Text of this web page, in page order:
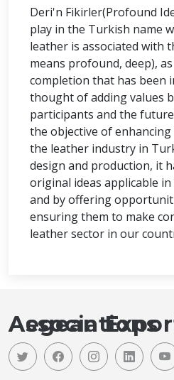
Deri'n Fikirler(Profound
play in the Turkish name
leather is associated with
means profound, deep),
completion that has been
thought of adding values
participants and the
the objective of
the leather industry in
design and production, it
original ideas applicable
and by offering
ensuring them to make
leather sector in our
Aegean Exporters' Associations